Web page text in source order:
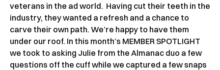
veterans in the ad world. Having cut their teeth in the
industry, they wanted a refresh and a chance to
carve their own path. We’re happy to have them
under our roof. In this month’s MEMBER SPOTLIGHT
we took to asking Julie from the Almanac duo a few
questions off the cuff while we captured a few snaps